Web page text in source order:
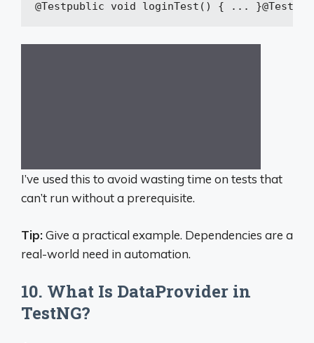
@Testpublic void loginTest () { ... }
I’ve used this to avoid wasting time on tests that
can’t run without a prerequisite.
Tip:Give a practical example. Dependencies are a
real-world need in automation.
10. What Is DataProvider in
TestNG?